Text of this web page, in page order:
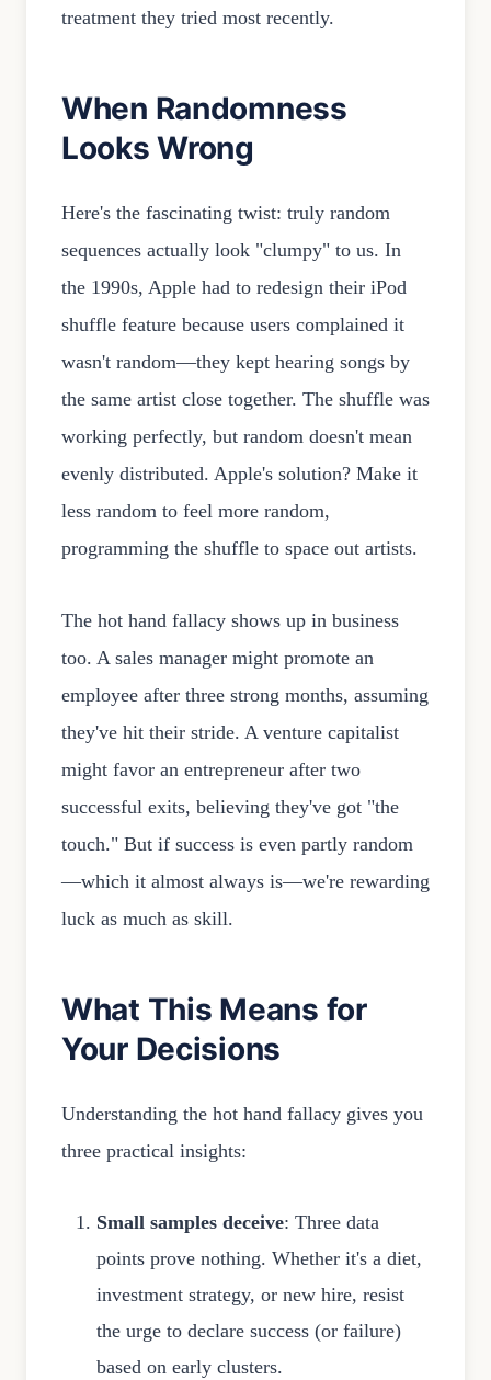
treatment they tried most recently.
When Randomness
Looks Wrong
Here's the fascinating twist: truly random
sequences actually look "clumpy" to us. In
the 1990s, Apple had to redesign their iPod
shuffle feature because users complained it
wasn't random—they kept hearing songs by
the same artist close together. The shuffle was
working perfectly, but random doesn't mean
evenly distributed. Apple's solution? Make it
less random to feel more random,
programming the shuffle to space out artists.
The hot hand fallacy shows up in business
too. A sales manager might promote an
employee after three strong months, assuming
they've hit their stride. A venture capitalist
might favor an entrepreneur after two
successful exits, believing they've got "the
touch." But if success is even partly random
—which it almost always is—we're rewarding
luck as much as skill.
What This Means for
Your Decisions
Understanding the hot hand fallacy gives you
three practical insights:
Small samples deceive: Three data
points prove nothing. Whether it's a diet,
investment strategy, or new hire, resist
the urge to declare success (or failure)
based on early clusters.